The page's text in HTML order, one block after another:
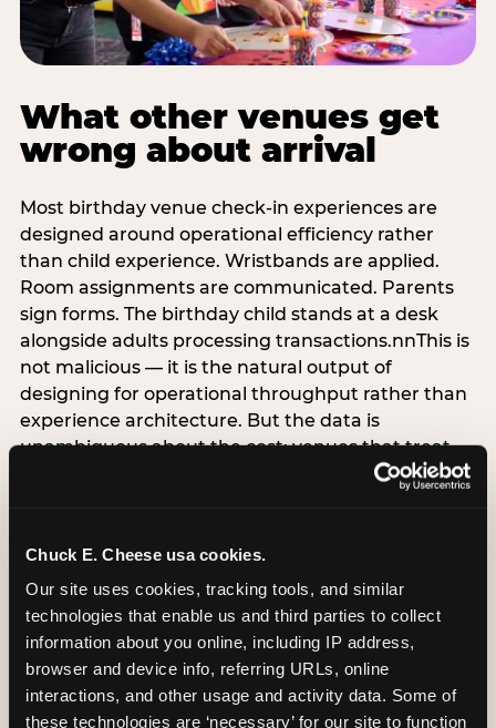
Chuck E. Cheese usa cookies.
Our site uses cookies, tracking tools, and similar
technologies that enable us and third parties to collect
information about you online, including IP address,
browser and device info, referring URLs, online
interactions, and other usage and activity data. Some of
these technologies are ‘necessary’ for our site to function
What other venues get
wrong about arrival
Most birthday venue check-in experiences are
designed around operational efficiency rather
than child experience. Wristbands are applied.
Room assignments are communicated. Parents
sign forms. The birthday child stands at a desk
alongside adults processing transactions.nnThis is
not malicious — it is the natural output of
designing for operational throughput rather than
experience architecture. But the data is
unambiguous about the cost: venues that treat
arrival as an administrative process are forfeiting
alternative does not require significant
operational investment. It requires a decision —
the deliberate choice to design the arrival
moment around the child’s emotional experience
rather than the venue’s operational convenience.
Know the birthday child’s name before they
arrive. Mark the arrival visibly. Make the first 60